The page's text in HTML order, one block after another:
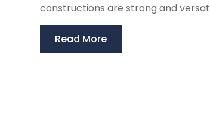
constructions are strong and
Read More